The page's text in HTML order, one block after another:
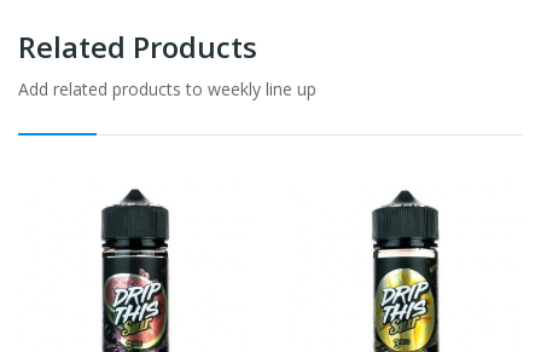
Related Products
Add related products to weekly line up